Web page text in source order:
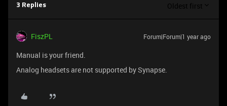
3 Replies Oldest first
FiszPL Forum|Forum|1 year ago
Manual is your friend.
Analog headsets are not supported by Synapse.